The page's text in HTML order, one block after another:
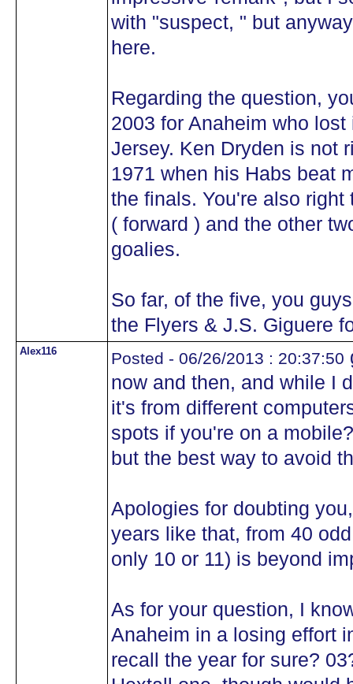
with "suspect, " but
here.
Regarding the question,
2003 for Anaheim who
Jersey. Ken Dryden is not
1971 when his Habs beat
the finals. You're also
( forward ) and the other
goalies.
So far, of the five, you
the Flyers & J.S. Giguere
Alex116 Posted - 06/26/2013 : 20:37:50
now and then, and while I
it's from different
spots if you're on a
but the best way to avoid
Apologies for doubting
years like that, from 40
only 10 or 11) is beyond
As for your question, I
Anaheim in a losing effort
recall the year for sure?